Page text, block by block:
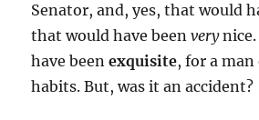
Senator, and, yes, that would
that would have beenverynice.
have beenexquisite, for a man
habits. But, was it an accident?